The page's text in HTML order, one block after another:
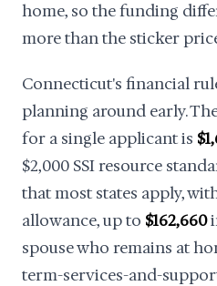
home, so the funding
more than the sticker
Connecticut's financial
planning around early.
for a single applicant is
$2,000 SSI resource
that most states apply,
allowance, up to $162,660
spouse who remains at
term-services-and-